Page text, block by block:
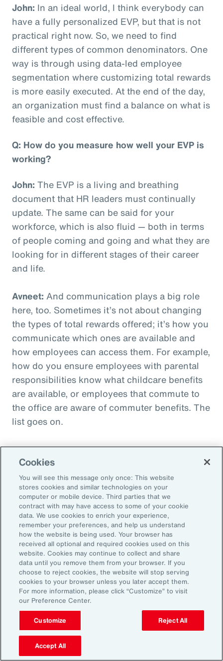
John: In an ideal world, I think everybody can
have a fully personalized EVP, but that is not
practical right now. So, we need to find
different types of common denominators. One
way is through using data-led employee
segmentation where customizing total rewards
is more easily executed. At the end of the day,
an organization must find a balance on what is
feasible and cost effective.
Q: How do you measure how well your EVP is
working?
John: The EVP is a living and breathing
document that HR leaders must continually
update. The same can be said for your
workforce, which is also fluid — both in terms
of people coming and going and what they are
looking for in different stages of their career
and life.
Avneet: And communication plays a big role
here, too. Sometimes it’s not about changing
the types of total rewards offered; it’s how you
communicate which ones are available and
how employees can access them. For example,
how do you ensure employees with parental
responsibilities know what childcare benefits
are available, or employees that commute to
the office are aware of commuter benefits. The
list goes on.
John McLaughlin
Chief Commercial Officer and Head of
Assessment, Talent Solutions, Europe,
the Middle East and Africa
Avneet Kaur
Head of Advisory and Specialty
Practice, Health Solutions, Europe,
the Middle East and Africa
Disclosure
The opinions referenced are as of the date of publication and are
subject to change due to changes in the market or economic conditions
and may not necessarily come to pass. Information contained herein is
Cookies
You will see this message only once: This website
stores cookies and similar technologies on your
computer or mobile device. Third parties that we
contract with may have access to some of your cookie
data. We use cookies to enrich your experience,
remember your preferences, and help us understand
how the website is being used. Your browser has
received all optional and required cookies used on this
website. Cookies may continue to collect and share
data until you remove them from your browser. If you
choose to reject cookies, the website will stop serving
cookies to your browser unless you later accept them.
For more information, please click “Customize” to visit
our Preference Center.
Customize Reject All
Accept All